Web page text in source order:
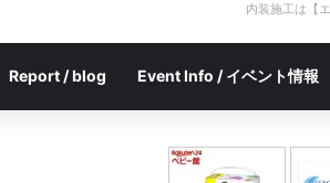
内装施工は【
Report / blog Event Info / イベント情報